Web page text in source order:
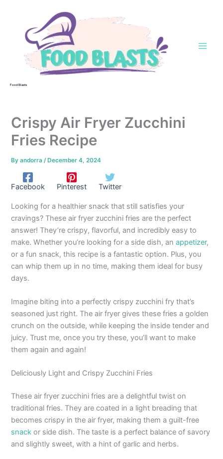
Food Blasts
Crispy Air Fryer Zucchini
Fries Recipe
Byandorra/ December 4, 2024
Facebook Pinterest Twitter
Looking for a healthier snack that still satisfies your
cravings? These air fryer zucchini fries are the perfect
answer! They’re crispy, flavorful, and incredibly easy to
make. Whether you’re looking for a side dish, anappetizer,
or a fun snack, this recipe is a fantastic option. Plus, you
can whip them up in no time, making them ideal for busy
days.
Imagine biting into a perfectly crispy zucchini fry that’s
seasoned just right. The air fryer gives these fries a golden
crunch on the outside, while keeping the inside tender and
juicy. Trust me, once you try these, you’ll want to make
them again and again!
Deliciously Light and Crispy Zucchini Fries
These air fryer zucchini fries are a delightful twist on
traditional fries. They are coated in a light breading that
becomes crispy in the air fryer, making them a guilt-free
snack or side dish. The taste is a perfect balance of savory
and slightly sweet, with a hint of garlic and herbs.